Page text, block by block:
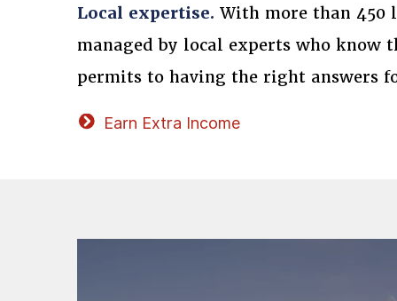
Local expertise. With more than 450
managed by local experts who know
permits to having the right answers
Earn Extra Income